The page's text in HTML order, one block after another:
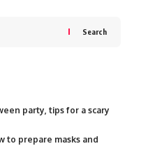
Search
party, tips for a scary
to prepare masks and